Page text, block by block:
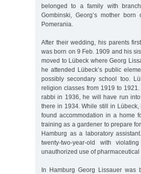
belonged to a family with
Gombinski, Georg’s mother
Pomerania.
After their wedding, his parents
was born on 9 Feb. 1909 and his
moved to Lübeck where Georg
he attended Lübeck’s public
possibly secondary school too.
religion classes from 1919 to
rabbi in 1936, he will have run
there in 1934. While still in
found accommodation in a home
training as a gardener to prepare
Hamburg as a laboratory
twenty-two-year-old with
unauthorized use of
In Hamburg Georg Lissauer